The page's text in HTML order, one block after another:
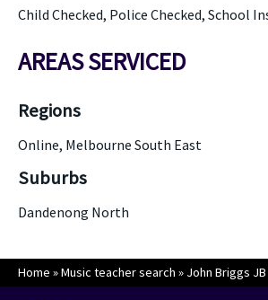
Child Checked, Police Checked, School
AREAS SERVICED
Regions
Online, Melbourne South East
Suburbs
Dandenong North
Home »Music teacher search » John Briggs